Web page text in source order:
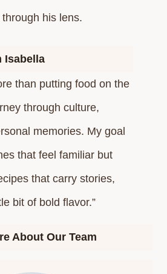
his lens.​
Isabella
than putting food on the
through culture,
memories. My goal
that feel familiar but
that carry stories,
bit of bold flavor.”
About Our Team